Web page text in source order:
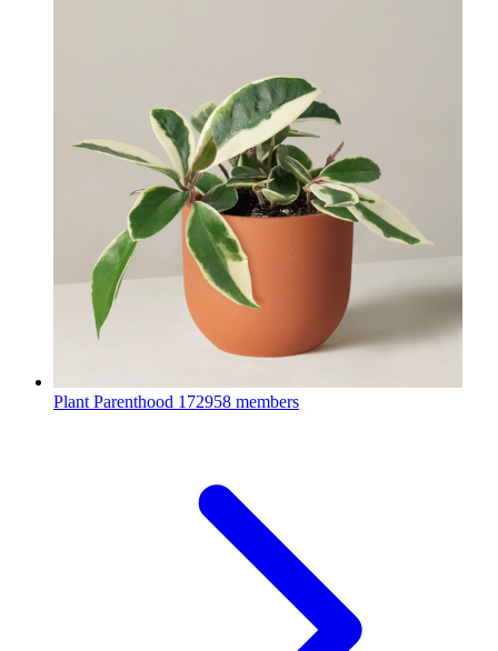
Plant Parenthood 172958 members